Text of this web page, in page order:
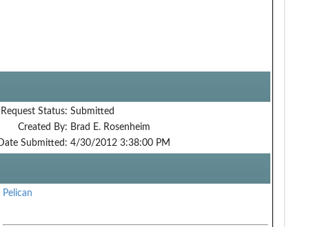
Request Status: Submitted
Created By: Brad E. Rosenheim
Date Submitted: 4/30/2012 3:38:00 PM
Pelican